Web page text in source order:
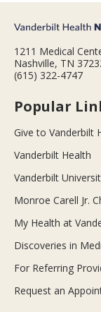
1211 Medical
Nashville, TN
(615) 322-4747
Popular
Give to Vanderbilt
Vanderbilt Health
Vanderbilt
Monroe Carell Jr.
My Health at
Discoveries in
For Referring
Request an